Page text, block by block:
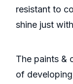
resistant to
shine just
The paints &
of